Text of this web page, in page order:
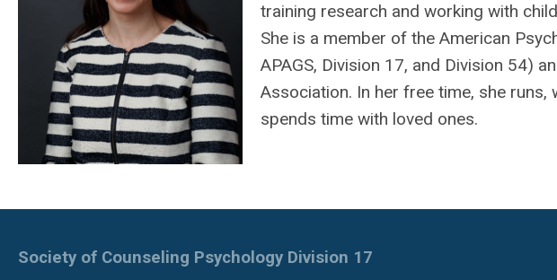
training research and working with
She is a member of the American
APAGS, Division 17, and Division 54)
Association. In her free time, she runs,
spends time with loved ones.
Society of Counseling Psychology Division 17